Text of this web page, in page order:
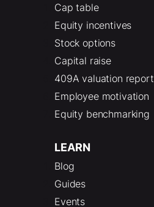
Cap table
Equity incentives
Stock options
Capital raise
409A valuation report
Employee motivation
Equity benchmarking
LEARN
Blog
Guides
Events